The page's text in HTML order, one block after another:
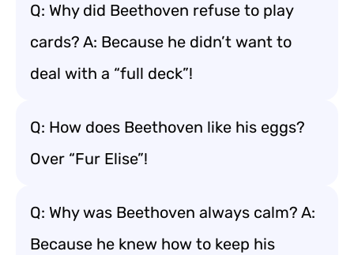
Q: Why did Beethoven refuse to play
cards? A: Because he didn’t want to
deal with a “full deck”!
Q: How does Beethoven like his eggs?
Over “Fur Elise”!
Q: Why was Beethoven always calm? A:
Because he knew how to keep his